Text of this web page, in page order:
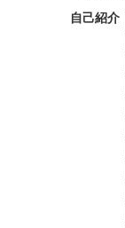
自己紹介